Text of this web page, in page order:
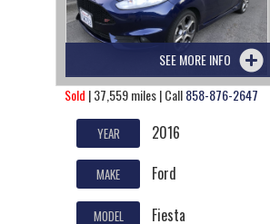
SEE MORE INFO
Sold | 37,559 miles | Call858-876-2647
YEAR 2016
MAKE Ford
MODEL Fiesta